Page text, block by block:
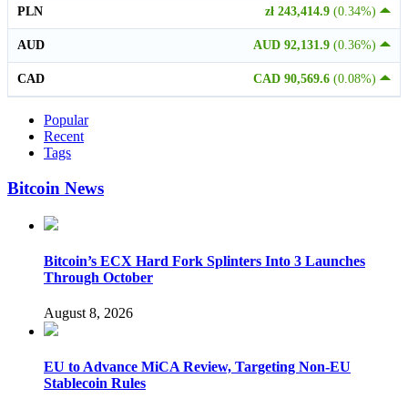
zł 243,414.9 (0.34%)
PLN
AUD 92,131.9 (0.36%)
AUD
CAD 90,569.6 (0.08%)
CAD
Popular
Recent
Tags
Bitcoin News
Bitcoin’s ECX Hard Fork Splinters Into 3 Launches
Through October
August 8, 2026
EU to Advance MiCA Review, Targeting Non-EU
Stablecoin Rules